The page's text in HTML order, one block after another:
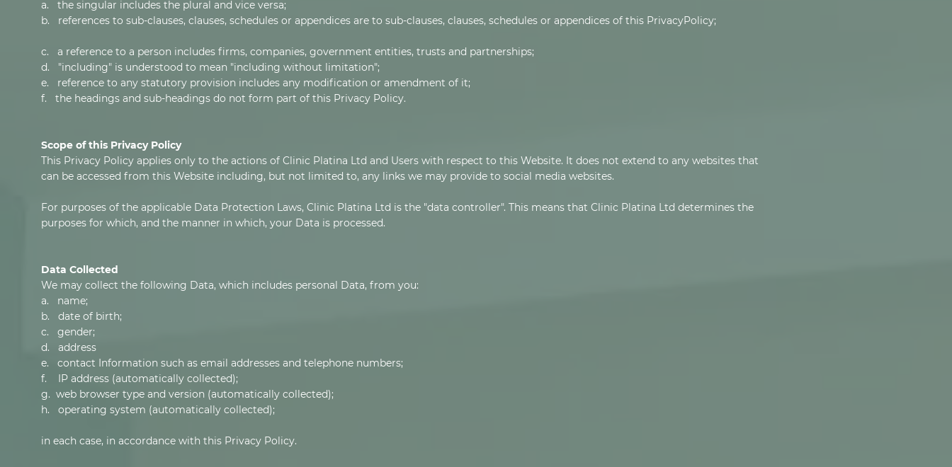
a. the singular includes the plural and vice versa;
b. references to sub-clauses, clauses, schedules or appendices are to sub-clauses, clauses, schedules or appendices of this PrivacyPolicy;
c. a reference to a person includes firms, companies, government entities, trusts and partnerships;
d. "including" is understood to mean "including without limitation";
e. reference to any statutory provision includes any modification or amendment of it;
f. the headings and sub-headings do not form part of this Privacy Policy.
Scope of this Privacy Policy
This Privacy Policy applies only to the actions of Clinic Platina Ltd and Users with respect to this Website. It does not extend to any websites that
can be accessed from this Website including, but not limited to, any links we may provide to social media websites.
For purposes of the applicable Data Protection Laws, Clinic Platina Ltd is the "data controller". This means that Clinic Platina Ltd determines the
purposes for which, and the manner in which, your Data is processed.
Data Collected
We may collect the following Data, which includes personal Data, from you:
a. name;
b. date of birth;
c. gender;
d. address
e. contact Information such as email addresses and telephone numbers;
f. IP address (automatically collected);
g. web browser type and version (automatically collected);
h. operating system (automatically collected);
in each case, in accordance with this Privacy Policy.